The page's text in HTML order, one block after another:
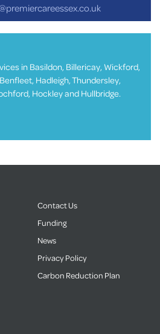
in Basildon, Billericay, Wickford,
Hadleigh, Thundersley,
Hockley and Hullbridge.
Contact Us
Funding
News
Privacy Policy
Carbon Reduction Plan